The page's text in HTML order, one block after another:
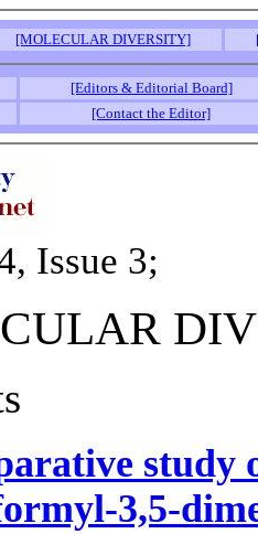
[MOLECULAR DIVERSITY]
[Editors & Editorial Board]
[Contact the Editor]
Issue 3;
study
3,5-